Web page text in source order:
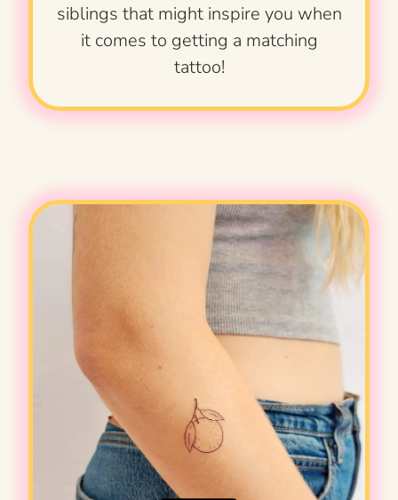
siblings that might inspire you when
it comes to getting a matching
tattoo!